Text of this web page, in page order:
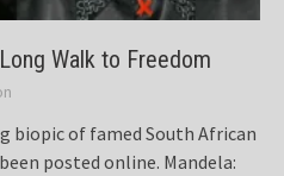
Walk to Freedom
biopic of famed South African
posted online. Mandela: